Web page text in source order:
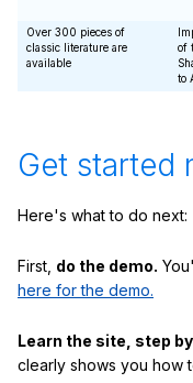
Over 300 pieces of
classic literature are
available
of
to
Get started
Here's what to do next:
First, do the demo.
here for the demo.
Learn the site, step
clearly shows you how